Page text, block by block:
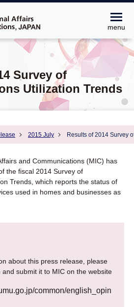
menu
2015 July Results of 2014 Survey
Survey of
Utilization Trends
and Communications (MIC) has
the fiscal 2014 Survey of
Trends, which reports the status of
used in homes and businesses as
about this press release, please
submit it to MIC on the website
common/english_opin